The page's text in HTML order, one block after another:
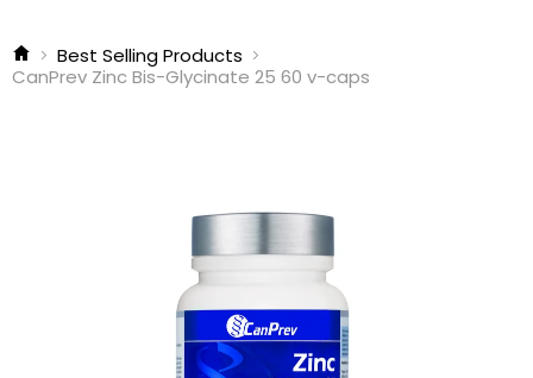
Best Selling Products
CanPrev Zinc Bis-Glycinate 25 60 v-caps